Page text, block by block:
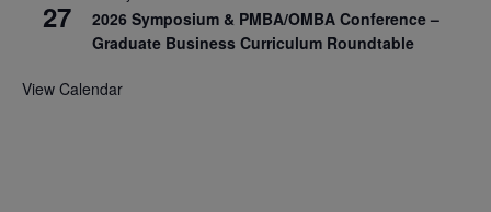
27
2026 Symposium & PMBA/OMBA Conference –
Graduate Business Curriculum Roundtable
View Calendar